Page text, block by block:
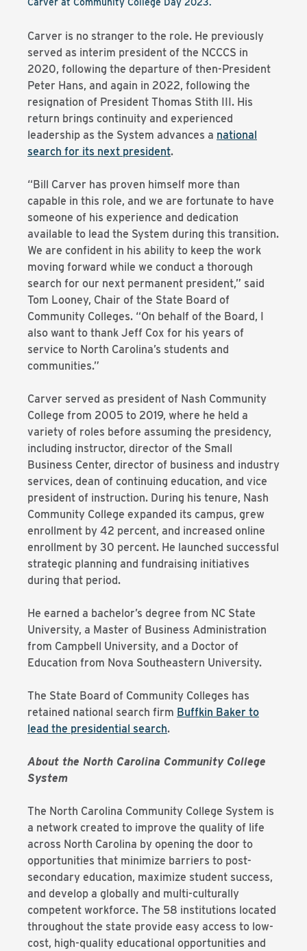
Carver at Community College Day 2023.
Carver is no stranger to the role. He previously
served as interim president of the NCCCS in
2020, following the departure of then-President
Peter Hans, and again in 2022, following the
resignation of President Thomas Stith III. His
return brings continuity and experienced
leadership as the System advances a national
search for its next president.
“Bill Carver has proven himself more than
capable in this role, and we are fortunate to have
someone of his experience and dedication
available to lead the System during this transition.
We are confident in his ability to keep the work
moving forward while we conduct a thorough
search for our next permanent president,” said
Tom Looney, Chair of the State Board of
Community Colleges. “On behalf of the Board, I
also want to thank Jeff Cox for his years of
service to North Carolina’s students and
communities.”
Carver served as president of Nash Community
College from 2005 to 2019, where he held a
variety of roles before assuming the presidency,
including instructor, director of the Small
Business Center, director of business and industry
services, dean of continuing education, and vice
president of instruction. During his tenure, Nash
Community College expanded its campus, grew
enrollment by 42 percent, and increased online
enrollment by 30 percent. He launched successful
strategic planning and fundraising initiatives
during that period.
He earned a bachelor’s degree from NC State
University, a Master of Business Administration
from Campbell University, and a Doctor of
Education from Nova Southeastern University.
The State Board of Community Colleges has
retained national search firm Buffkin Baker to
lead the presidential search.
About the North Carolina Community College
System
The North Carolina Community College System is
a network created to improve the quality of life
across North Carolina by opening the door to
opportunities that minimize barriers to post-
secondary education, maximize student success,
and develop a globally and multi-culturally
competent workforce. The 58 institutions located
throughout the state provide easy access to low-
cost, high-quality educational opportunities and